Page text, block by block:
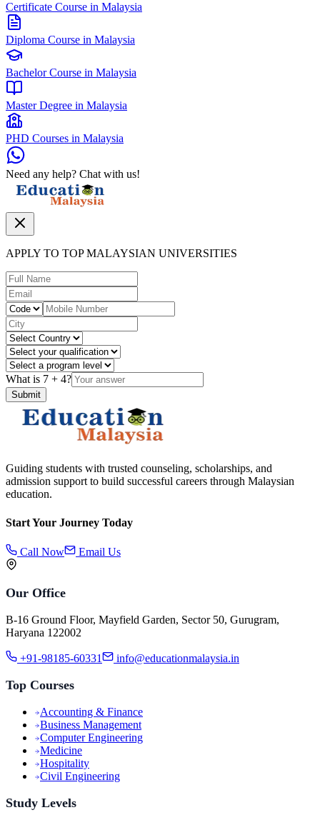
Certificate Course in Malaysia
Diploma Course in Malaysia
Bachelor Course in Malaysia
Master Degree in Malaysia
PHD Courses in Malaysia
Need any help? Chat with us!
APPLY TO TOP MALAYSIAN UNIVERSITIES
What is 7 + 4?
Submit
Guiding students with trusted counseling, scholarships, and
admission support to build successful careers through Malaysian
education.
Start Your Journey Today
Call Now Email Us
Our Office
B-16 Ground Floor, Mayfield Garden, Sector 50, Gurugram,
Haryana 122002
+91-98185-60331 info@educationmalaysia.in
Top Courses
Accounting & Finance
Business Management
Computer Engineering
Medicine
Hospitality
Civil Engineering
Study Levels